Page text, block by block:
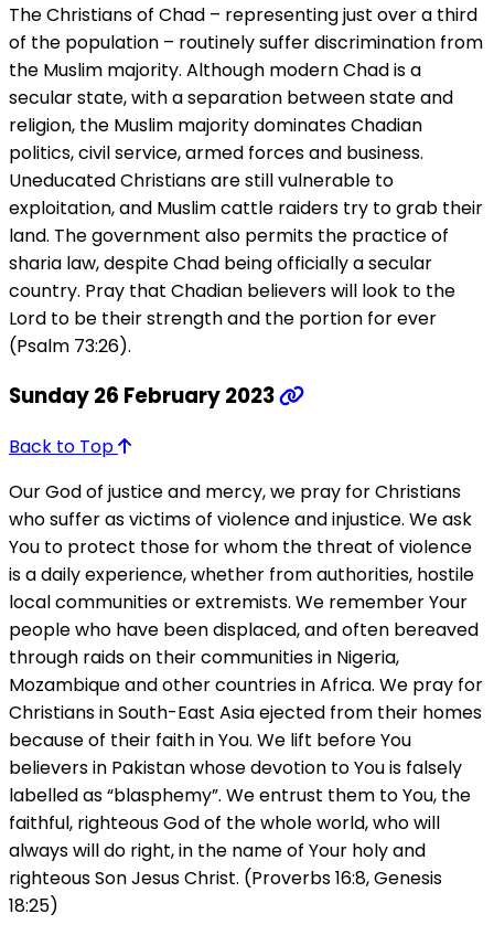
The Christians of Chad – representing just over a third
of the population – routinely suffer discrimination from
the Muslim majority. Although modern Chad is a
secular state, with a separation between state and
religion, the Muslim majority dominates Chadian
politics, civil service, armed forces and business.
Uneducated Christians are still vulnerable to
exploitation, and Muslim cattle raiders try to grab their
land. The government also permits the practice of
sharia law, despite Chad being officially a secular
country. Pray that Chadian believers will look to the
Lord to be their strength and the portion for ever
(Psalm 73:26).
Sunday 26 February 2023
Back to Top
Our God of justice and mercy, we pray for Christians
who suffer as victims of violence and injustice. We ask
You to protect those for whom the threat of violence
is a daily experience, whether from authorities, hostile
local communities or extremists. We remember Your
people who have been displaced, and often bereaved
through raids on their communities in Nigeria,
Mozambique and other countries in Africa. We pray for
Christians in South-East Asia ejected from their homes
because of their faith in You. We lift before You
believers in Pakistan whose devotion to You is falsely
labelled as “blasphemy”. We entrust them to You, the
faithful, righteous God of the whole world, who will
always will do right, in the name of Your holy and
righteous Son Jesus Christ. (Proverbs 16:8, Genesis
18:25)